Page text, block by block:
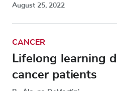
August 25, 2022
CANCER
Lifelong learning
cancer patients